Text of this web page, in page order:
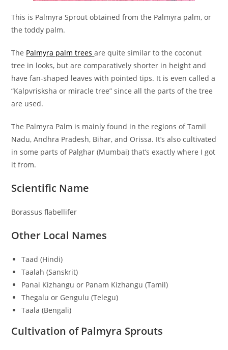
This is Palmyra Sprout obtained from the Palmyra palm, or
the toddy palm.
The Palmyra palm treesare quite similar to the coconut
tree in looks, but are comparatively shorter in height and
have fan-shaped leaves with pointed tips. It is even called a
“Kalpvrisksha or miracle tree” since all the parts of the tree
are used.
The Palmyra Palm is mainly found in the regions of Tamil
Nadu, Andhra Pradesh, Bihar, and Orissa. It’s also cultivated
in some parts of Palghar (Mumbai) that’s exactly where I got
it from.
Scientific Name
Borassus flabellifer
Other Local Names
Taad (Hindi)
Taalah (Sanskrit)
Panai Kizhangu or Panam Kizhangu (Tamil)
Thegalu or Gengulu (Telegu)
Taala (Bengali)
Cultivation of Palmyra Sprouts